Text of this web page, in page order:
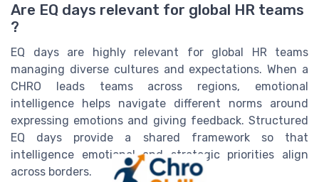
Are EQ days relevant for global HR teams
?
EQ days are highly relevant for global HR teams
managing diverse cultures and expectations. When a
CHRO leads teams across regions, emotional
intelligence helps navigate different norms around
expressing emotions and giving feedback. Structured
EQ days provide a shared framework so that
intelligence emotional and strategic priorities align
across borders.